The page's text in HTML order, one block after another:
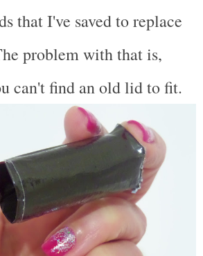
that I've saved to replace
problem with that is,
can't find an old lid to fit.